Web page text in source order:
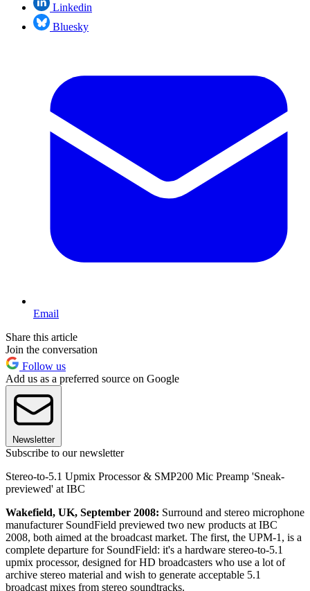
Linkedin
Bluesky
Email
Share this article
Join the conversation
Follow us
Add us as a preferred source on Google
Newsletter
Subscribe to our newsletter
Stereo-to-5.1 Upmix Processor & SMP200 Mic Preamp 'Sneak-
previewed' at IBC
Wakefield, UK, September 2008: Surround and stereo microphone
manufacturer SoundField previewed two new products at IBC
2008, both aimed at the broadcast market. The first, the UPM-1, is a
complete departure for SoundField: it's a hardware stereo-to-5.1
upmix processor, designed for HD broadcasters who use a lot of
archive stereo material and wish to generate acceptable 5.1
broadcast mixes from stereo soundtracks.